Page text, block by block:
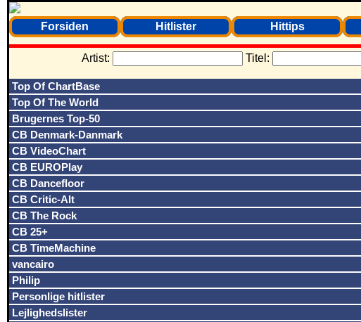
Forsiden Hitlister Hittips
Artist: Titel:
Top Of ChartBase
Top Of The World
Brugernes Top-50
CB Denmark-Danmark
CB VideoChart
CB EUROPlay
CB Dancefloor
CB Critic-Alt
CB The Rock
CB 25+
CB TimeMachine
vancairo
Philip
Personlige hitlister
Lejlighedslister